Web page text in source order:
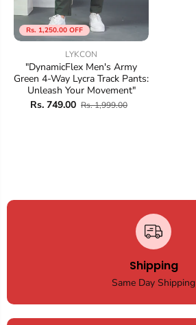
Rs. 1,250.00 OFF
LYKCON
"DynamicFlex Men's Army
Green 4-Way Lycra Track Pants:
Unleash Your Movement"
Rs. 749.00 Rs. 1,999.00
Shipping
Same Day Shipping